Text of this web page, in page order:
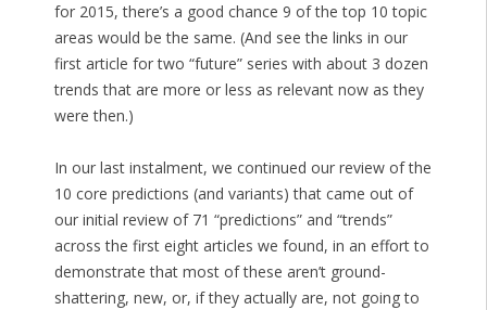
for 2015, there’s a good chance 9 of the top 10 topic
areas would be the same. (And see the links in our
first article for two “future” series with about 3 dozen
trends that are more or less as relevant now as they
were then.)
In our last instalment, we continued our review of the
10 core predictions (and variants) that came out of
our initial review of 71 “predictions” and “trends”
across the first eight articles we found, in an effort to
demonstrate that most of these aren’t ground-
shattering, new, or, if they actually are, not going to